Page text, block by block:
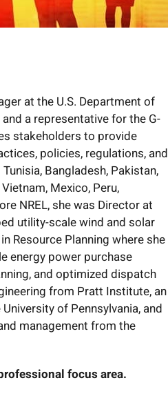
at the U.S. Department of
a representative for the G-
stakeholders to provide
policies, regulations, and
Bangladesh, Pakistan,
Mexico, Peru,
NREL, she was Director at
utility-scale wind and solar
Resource Planning where she
energy power purchase
and optimized dispatch
from Pratt Institute, an
of Pennsylvania, and
management from the
focus area.